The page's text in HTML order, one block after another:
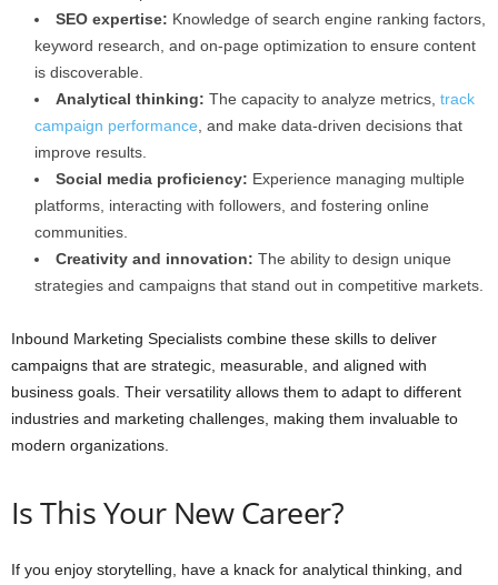
SEO expertise: Knowledge of search engine ranking factors,
keyword research, and on-page optimization to ensure content
is discoverable.
Analytical thinking: The capacity to analyze metrics, track
campaign performance , and make data-driven decisions that
improve results.
Social media proficiency: Experience managing multiple
platforms, interacting with followers, and fostering online
communities.
Creativity and innovation: The ability to design unique
strategies and campaigns that stand out in competitive markets.
Inbound Marketing Specialists combine these skills to deliver
campaigns that are strategic, measurable, and aligned with
business goals. Their versatility allows them to adapt to different
industries and marketing challenges, making them invaluable to
modern organizations.
Is This Your New Career?
If you enjoy storytelling, have a knack for analytical thinking, and